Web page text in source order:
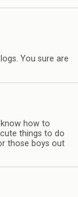
You sure are
know how to
things to do
those boys out